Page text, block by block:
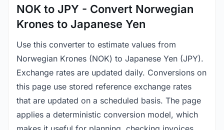
NOK to JPY - Convert Norwegian
Krones to Japanese Yen
Use this converter to estimate values from
Norwegian Krones (NOK) to Japanese Yen (JPY).
Exchange rates are updated daily. Conversions on
this page use stored reference exchange rates
that are updated on a scheduled basis. The page
applies a deterministic conversion model, which